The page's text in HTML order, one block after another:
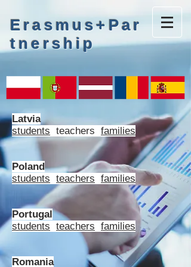
Erasmus+Par
tnership
Latvia
students teachers families
Poland
students teachers families
Portugal
students teachers families
Romania